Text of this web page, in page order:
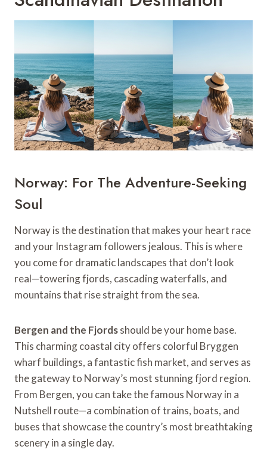
Norway: For The Adventure-Seeking
Soul
Norway is the destination that makes your heart race
and your Instagram followers jealous. This is where
you come for dramatic landscapes that don’t look
real—towering fjords, cascading waterfalls, and
mountains that rise straight from the sea.
Bergen and the Fjordsshould be your home base.
This charming coastal city offers colorful Bryggen
wharf buildings, a fantastic fish market, and serves as
the gateway to Norway’s most stunning fjord region.
From Bergen, you can take the famous Norway in a
Nutshell route—a combination of trains, boats, and
buses that showcase the country’s most breathtaking
scenery in a single day.